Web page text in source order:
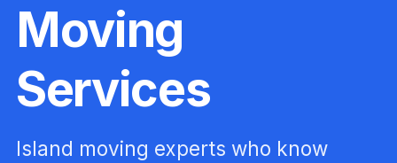
Moving
Services
Island moving experts who know